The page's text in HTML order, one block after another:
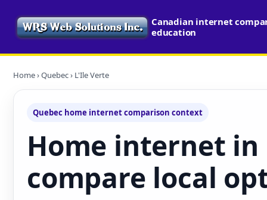
Canadian internet
education
Home›Quebec› L'Ile Verte
Quebec home internet comparison context
Home internet in
compare local